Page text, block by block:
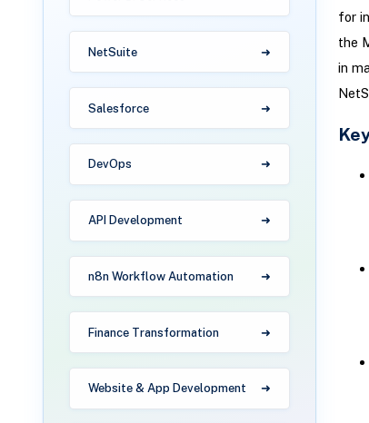
NetSuite
Salesforce
DevOps
API Development
n8n Workflow Automation
Finance Transformation
Website & App Development
for
the
in